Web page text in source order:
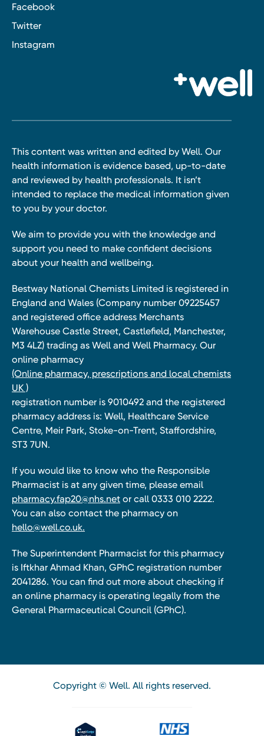
Facebook
Twitter
Instagram
This content was written and edited by Well. Our
health information is evidence based, up-to-date
and reviewed by health professionals. It isn’t
intended to replace the medical information given
to you by your doctor.
We aim to provide you with the knowledge and
support you need to make confident decisions
about your health and wellbeing.
Bestway National Chemists Limited is registered in
England and Wales (Company number 09225457
and registered office address Merchants
Warehouse Castle Street, Castlefield, Manchester,
M3 4LZ) trading as Well and Well Pharmacy. Our
online pharmacy
(Online pharmacy, prescriptions and local chemists
UK )
registration number is 9010492 and the registered
pharmacy address is: Well, Healthcare Service
Centre, Meir Park, Stoke-on-Trent, Staffordshire,
ST3 7UN.
If you would like to know who the Responsible
Pharmacist is at any given time, please email
pharmacy.fap20@nhs.net or call 0333 010 2222.
You can also contact the pharmacy on
hello@well.co.uk.
The Superintendent Pharmacist for this pharmacy
is Iftkhar Ahmad Khan, GPhC registration number
2041286. You can find out more about checking if
an online pharmacy is operating legally from the
General Pharmaceutical Council (GPhC).
Copyright © Well. All rights reserved.